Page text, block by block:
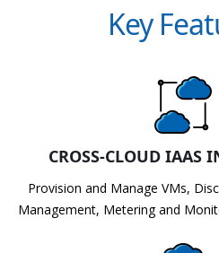
Key
CROSS-CLOUD IAAS
Provision and Manage VMs,
Management, Metering and